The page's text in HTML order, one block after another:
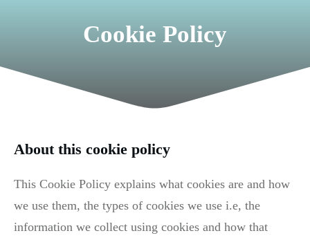
Cookie Policy
About this cookie policy
This Cookie Policy explains what cookies are and how
we use them, the types of cookies we use i.e, the
information we collect using cookies and how that